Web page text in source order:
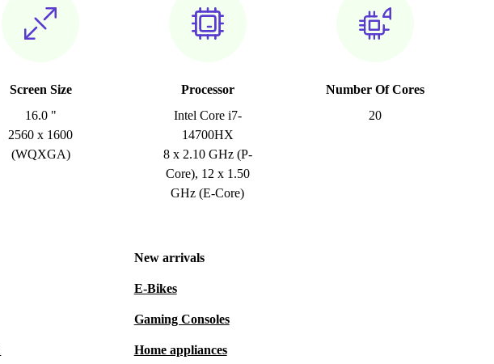
Screen Size
16.0 "
2560 x 1600
(WQXGA)
Processor
Intel Core i7-
14700HX
8 x 2.10 GHz (P-
Core), 12 x 1.50
GHz (E-Core)
Number Of Cores
20
New arrivals
E-Bikes
Gaming Consoles
Home appliances